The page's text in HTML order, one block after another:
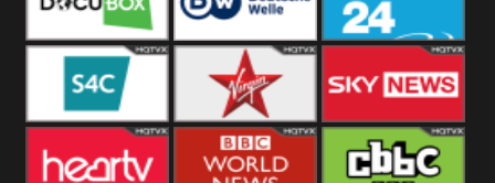
DocuBox Deutsche Welle
US
France 24 UK
S4C Virgin Sky News